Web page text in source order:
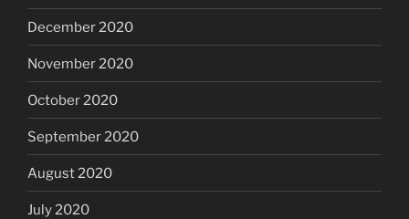
December 2020
November 2020
October 2020
September 2020
August 2020
July 2020